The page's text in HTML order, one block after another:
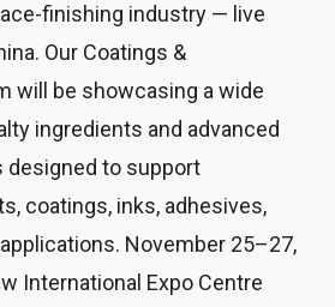
finishing industry — live
Our Coatings &
will be showcasing a wide
ingredients and advanced
designed to support
coatings, inks, adhesives,
November 25–27,
International Expo Centre